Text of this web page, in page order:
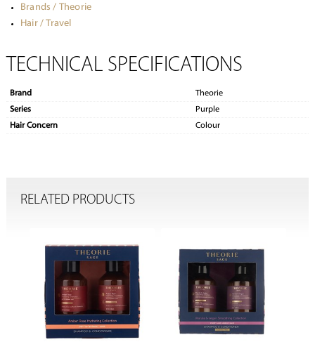
Brands / Theorie
Hair / Travel
TECHNICAL SPECIFICATIONS
Brand
Theorie
Series
Purple
Hair Concern
Colour
RELATED PRODUCTS